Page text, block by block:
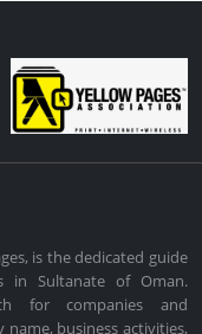
is the dedicated guide
in Sultanate of Oman.
for companies and
business activities,